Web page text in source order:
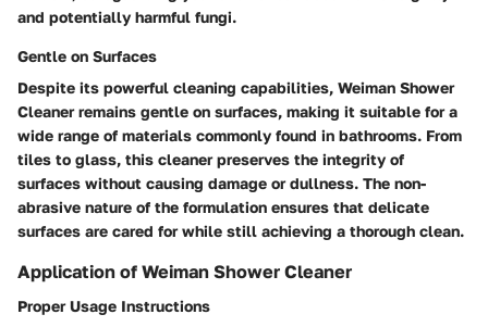
and potentially harmful fungi.
Gentle on Surfaces
Despite its powerful cleaning capabilities, Weiman Shower
Cleaner remains gentle on surfaces, making it suitable for a
wide range of materials commonly found in bathrooms. From
tiles to glass, this cleaner preserves the integrity of
surfaces without causing damage or dullness. The non-
abrasive nature of the formulation ensures that delicate
surfaces are cared for while still achieving a thorough clean.
Application of Weiman Shower Cleaner
Proper Usage Instructions